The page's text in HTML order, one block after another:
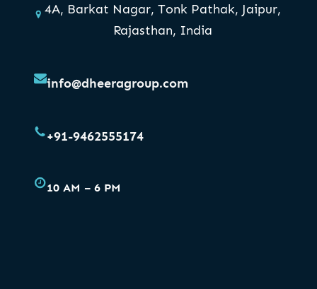
4A, Barkat Nagar, Tonk Pathak, Jaipur,
Rajasthan, India
info@dheeragroup.com
+91-9462555174
10 AM – 6 PM